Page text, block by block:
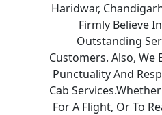
Haridwar,
Firmly Believe
Outstanding
Customers. Also, We
Punctuality And
Cab
For A Flight, Or To